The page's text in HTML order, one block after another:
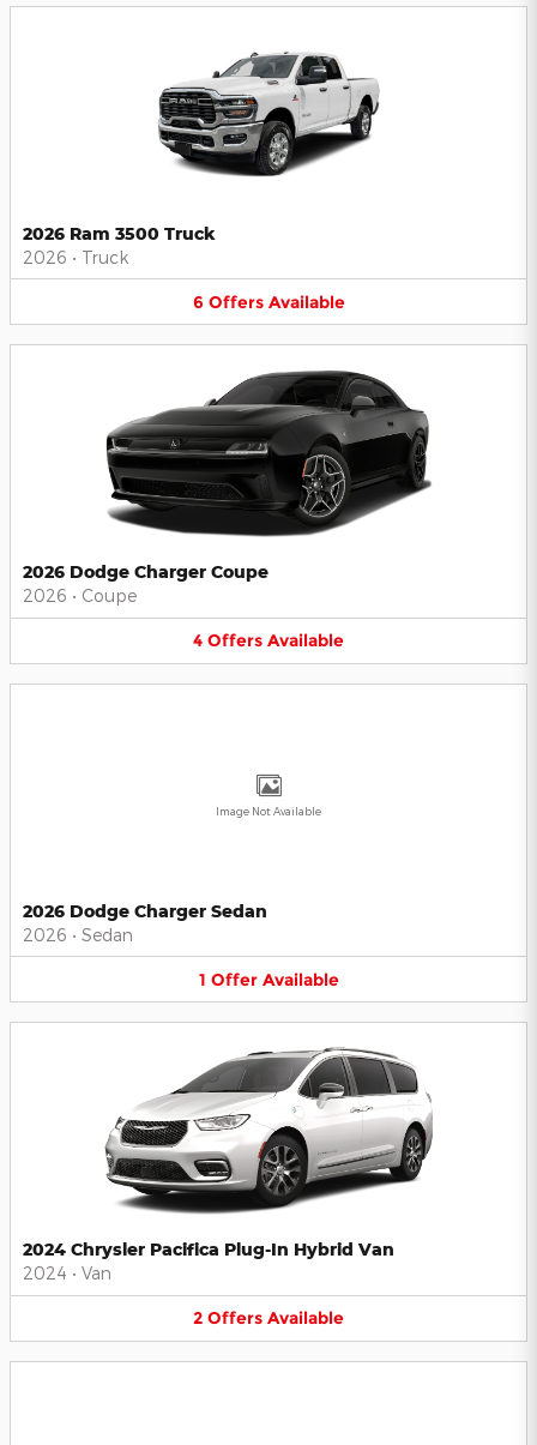
2026 Ram 3500 Truck
2026 • Truck
6 Offers Available
2026 Dodge Charger Coupe
2026 • Coupe
4 Offers Available
Image Not Available
2026 Dodge Charger Sedan
2026 • Sedan
1 Offer Available
2024 Chrysler Pacifica Plug-In Hybrid Van
2024 • Van
2 Offers Available